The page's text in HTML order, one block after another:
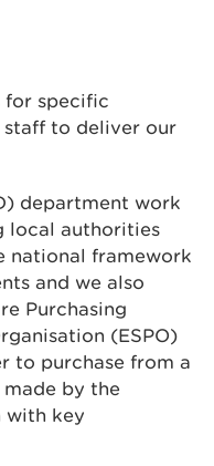
for specific
staff to deliver our
department work
local authorities
national framework
and we also
Purchasing
(ESPO)
to purchase from a
by the
with key